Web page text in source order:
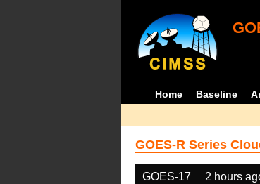
Home Baseline
GOES-R Series
GOES-17 2 hours